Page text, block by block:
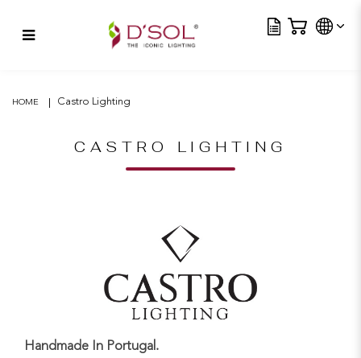
HOME Castro Lighting
CASTRO LIGHTING
Handmade In Portugal.